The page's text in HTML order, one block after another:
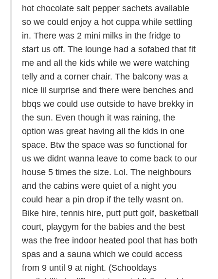
hot chocolate salt pepper sachets available
so we could enjoy a hot cuppa while settling
in. There was 2 mini milks in the fridge to
start us off. The lounge had a sofabed that fit
me and all the kids while we were watching
telly and a corner chair. The balcony was a
nice lil surprise and there were benches and
bbqs we could use outside to have brekky in
the sun. Even though it was raining, the
option was great having all the kids in one
space. Btw the space was so functional for
us we didnt wanna leave to come back to our
house 5 times the size. Lol. The neighbours
and the cabins were quiet of a night you
could hear a pin drop if the telly wasnt on.
Bike hire, tennis hire, putt putt golf, basketball
court, playgym for the babies and the best
was the free indoor heated pool that has both
spas and a sauna which we could access
from 9 until 9 at night. (Schooldays